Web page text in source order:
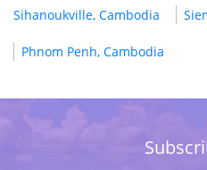
Sihanoukville, Cambodia
Phnom Penh, Cambodia